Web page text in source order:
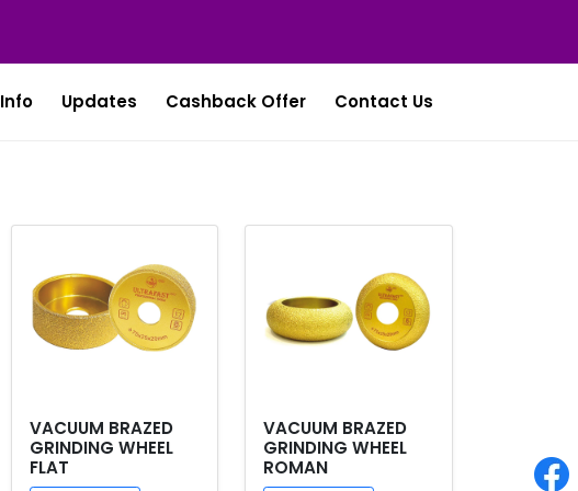
Info Updates Cashback Offer Contact Us
VACUUM BRAZED
GRINDING WHEEL
FLAT
VACUUM BRAZED
GRINDING WHEEL
ROMAN